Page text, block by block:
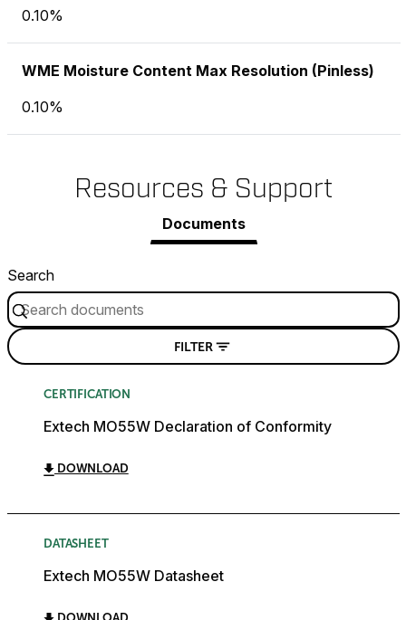
0.10%
WME Moisture Content Max Resolution (Pinless)
0.10%
Resources & Support
Documents
Search
FILTER
CERTIFICATION
Extech MO55W Declaration of Conformity
DOWNLOAD
DATASHEET
Extech MO55W Datasheet